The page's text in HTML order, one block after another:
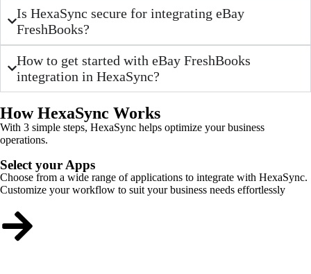
Is HexaSync secure for integrating eBay
FreshBooks?
How to get started with eBay FreshBooks
integration in HexaSync?
How HexaSync Works
With 3 simple steps, HexaSync helps optimize your business
operations.
Select your Apps
Choose from a wide range of applications to integrate with HexaSync.
Customize your workflow to suit your business needs effortlessly